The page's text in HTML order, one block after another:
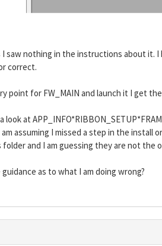
saw nothing in the instructions about it.
correct.
point for FW_MAIN and launch it I get
look at
assuming I missed a step in the install
and I am guessing they are not
as to what I am doing wrong?